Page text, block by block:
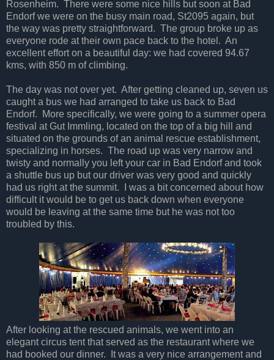
Rosenheim. There were some nice hills but soon at Bad
Endorf we were on the busy main road, St2095 again, but
the way was pretty straightforward. The group broke up as
everyone rode at their own pace back to the hotel. An
excellent effort on a beautiful day: we had covered 94.67
kms, with 850 m of climbing.
The day was not over yet. After getting cleaned up, seven us
caught a bus we had arranged to take us back to Bad
Endorf. More specifically, we were going to a summer opera
festival at Gut Immling, located on the top of a big hill and
situated on the grounds of an animal rescue establishment,
specializing in horses. The road up was very narrow and
twisty and normally you left your car in Bad Endorf and took
a shuttle bus up but our driver was very good and quickly
had us right at the summit. I was a bit concerned about how
difficult it would be to get us back down when everyone
would be leaving at the same time but he was not too
troubled by this.
After looking at the rescued animals, we went into an
elegant circus tent that served as the restaurant where we
had booked our dinner. It was a very nice arrangement and